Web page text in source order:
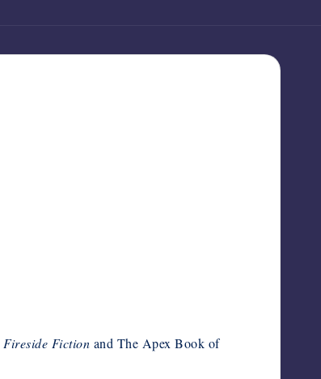
Fireside Fiction and The Apex Book of